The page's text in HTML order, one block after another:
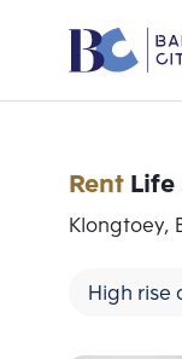
Rent
Klongtoey,
High rise